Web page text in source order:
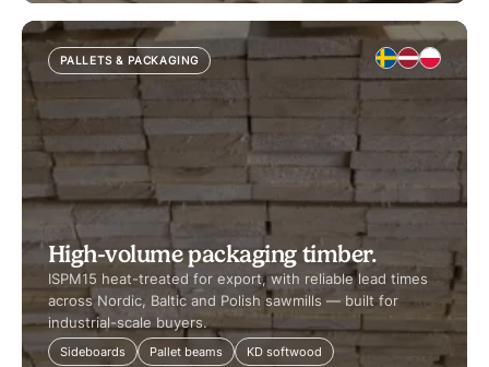
PALLETS & PACKAGING
High-volume packaging timber.
ISPM15 heat-treated for export, with reliable lead times
across Nordic, Baltic and Polish sawmills — built for
industrial-scale buyers.
Sideboards Pallet beams KD softwood